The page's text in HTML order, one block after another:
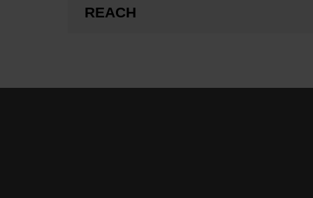
REACH